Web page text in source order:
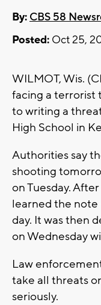
By: CBS 58
Posted: Oct 25,
WILMOT, Wis.
facing a terrorist
to writing a
High School in
Authorities say
shooting
on Tuesday.
learned the
day. It was then
on Wednesday
Law
take all threats
seriously.